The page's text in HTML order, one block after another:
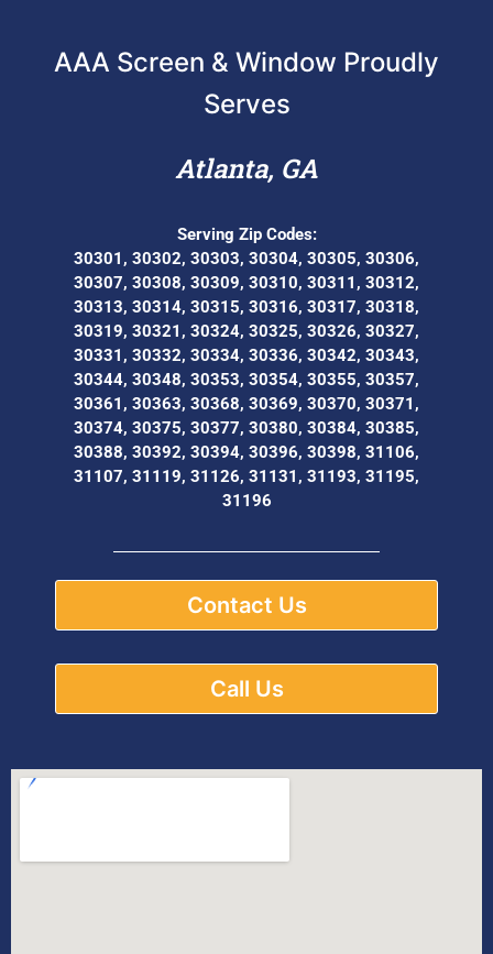
AAA Screen & Window Proudly
Serves
Atlanta, GA
Serving Zip Codes:
30301, 30302, 30303, 30304, 30305, 30306,
30307, 30308, 30309, 30310, 30311, 30312,
30313, 30314, 30315, 30316, 30317, 30318,
30319, 30321, 30324, 30325, 30326, 30327,
30331, 30332, 30334, 30336, 30342, 30343,
30344, 30348, 30353, 30354, 30355, 30357,
30361, 30363, 30368, 30369, 30370, 30371,
30374, 30375, 30377, 30380, 30384, 30385,
30388, 30392, 30394, 30396, 30398, 31106,
31107, 31119, 31126, 31131, 31193, 31195,
31196
Contact Us
Call Us